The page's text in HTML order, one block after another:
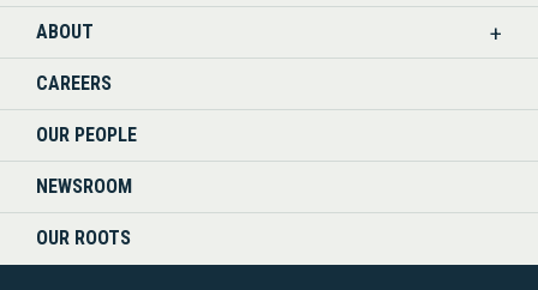
ABOUT
CAREERS
OUR PEOPLE
NEWSROOM
OUR ROOTS